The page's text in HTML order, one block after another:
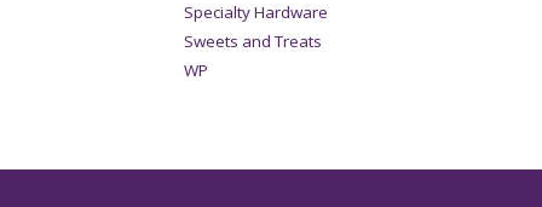
Specialty Hardware
Sweets and Treats
WP